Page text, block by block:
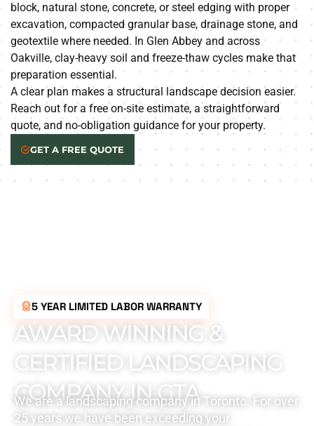
block, natural stone, concrete, or steel edging with proper
excavation, compacted granular base, drainage stone, and
geotextile where needed. In Glen Abbey and across
Oakville, clay-heavy soil and freeze-thaw cycles make that
preparation essential.
A clear plan makes a structural landscape decision easier.
Reach out for a free on-site estimate, a straightforward
quote, and no-obligation guidance for your property.
GET A FREE QUOTE
5 YEAR LIMITED LABOR WARRANTY
AWARD WINNING &
CERTIFIED LANDSCAPING
COMPANY IN GTA
We are a landscaping company in Toronto. For over
25 years we have been exceeding your